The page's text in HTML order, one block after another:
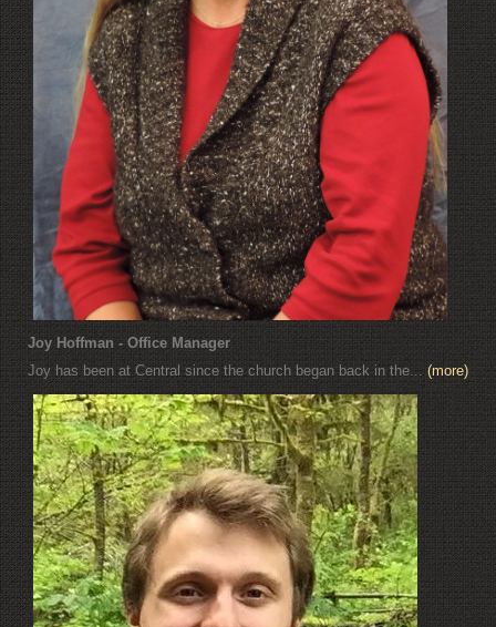
Joy Hoffman - Office Manager
Joy has been at Central since the church began back in the... (more)